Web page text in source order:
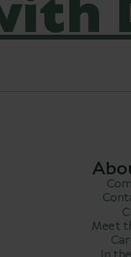
Meet